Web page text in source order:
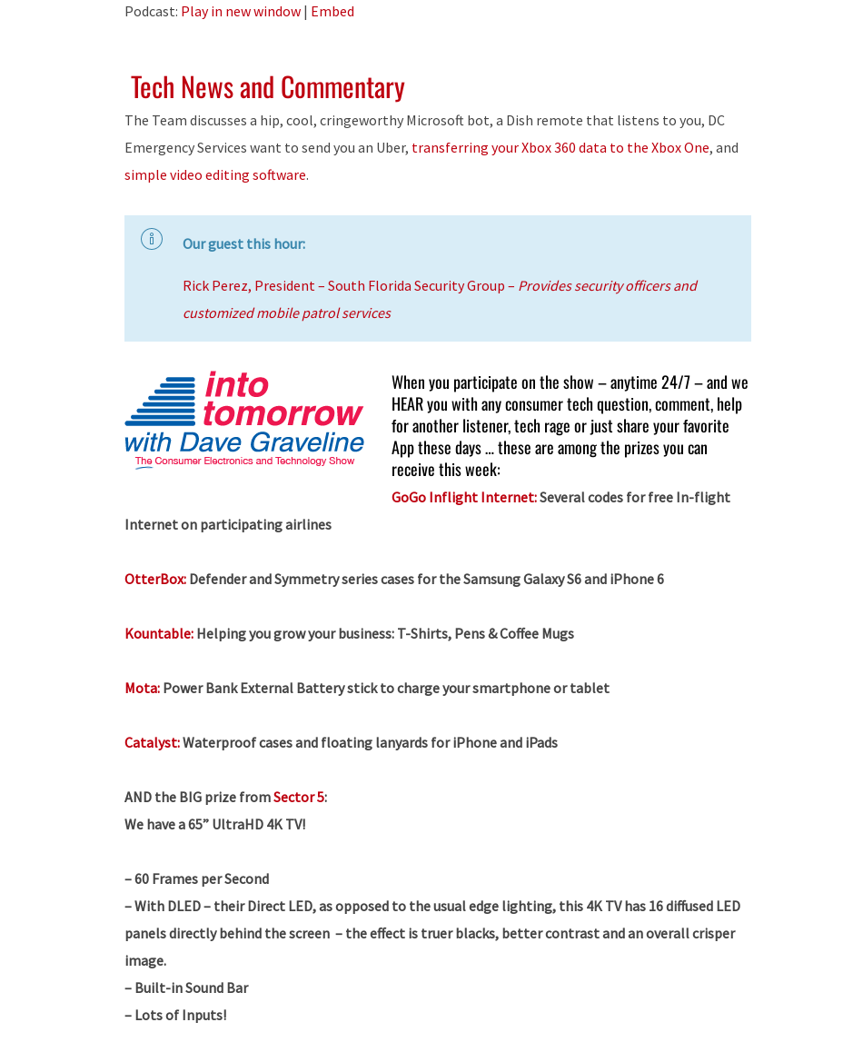
Podcast: Play in new window | Embed
Tech News and Commentary
The Team discusses a hip, cool, cringeworthy Microsoft bot, a Dish remote that listens to you, DC
Emergency Services want to send you an Uber, transferring your Xbox 360 data to the Xbox One, and
simple video editing software.
Our guest this hour:
Rick Perez, President – South Florida Security Group – Provides security officers and
customized mobile patrol services
When you participate on the show – anytime 24/7 – and we
HEAR you with any consumer tech question, comment, help
for another listener, tech rage or just share your favorite
App these days … these are among the prizes you can
receive this week:
GoGo Inflight Internet:Several codes for free In-flight
Internet on participating airlines
OtterBox: Defender and Symmetry series cases for the Samsung Galaxy S6 and iPhone 6
Kountable: Helping you grow your business: T-Shirts, Pens & Coffee Mugs
Mota: Power Bank External Battery stick to charge your smartphone or tablet
Catalyst:Waterproof cases and floating lanyards for iPhone and iPads
AND the BIG prize fromSector 5:
We have a 65” UltraHD 4K TV!
– 60 Frames per Second
– With DLED – their Direct LED, as opposed to the usual edge lighting, this 4K TV has 16 diffused LED
panels directly behind the screen – the effect is truer blacks, better contrast and an overall crisper
image.
– Built-in Sound Bar
– Lots of Inputs!